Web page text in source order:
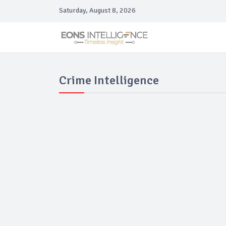
Saturday, August 8, 2026
Crime Intelligence